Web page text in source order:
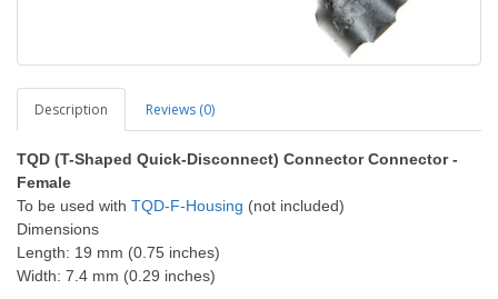
Description Reviews (0)
TQD (T-Shaped Quick-Disconnect) Connector Connector -
Female
To be used with TQD-F-Housing (not included)
Dimensions
Length: 19 mm (0.75 inches)
Width: 7.4 mm (0.29 inches)